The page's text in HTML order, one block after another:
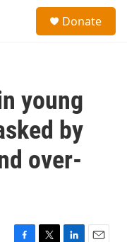
Donate
young
by
over-